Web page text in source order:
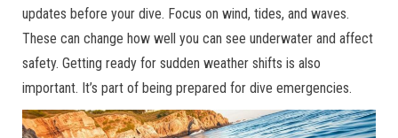
updates before your dive. Focus on wind, tides, and waves.
These can change how well you can see underwater and affect
safety. Getting ready for sudden weather shifts is also
important. It’s part of being prepared for dive emergencies.